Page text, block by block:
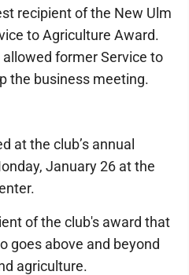
recipient of the New Ulm
to Agriculture Award.
former Service to
the business meeting.
at the club’s annual
January 26 at the
of the club's award that
goes above and beyond
agriculture.